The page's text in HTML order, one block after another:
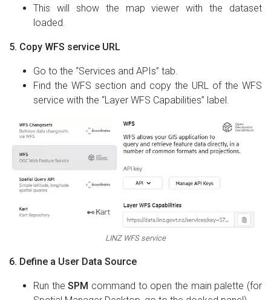
This will show the map viewer with the dataset
loaded.
5. Copy WFS service URL
Go to the “Services and APIs” tab.
Find the WFS section and copy the URL of the WFS
service with the “Layer WFS Capabilities” label.
LINZ WFS service
6. Define a User Data Source
Run theSPM command to open the main palette (for